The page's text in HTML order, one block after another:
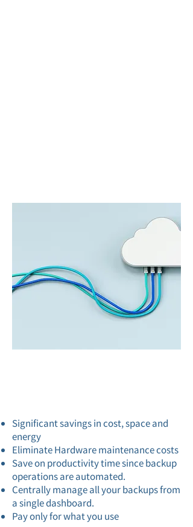
Significant savings in cost, space and
energy
Eliminate Hardware maintenance costs
Save on productivity time since backup
operations are automated.
Centrally manage all your backups from
a single dashboard.
Pay only for what you use